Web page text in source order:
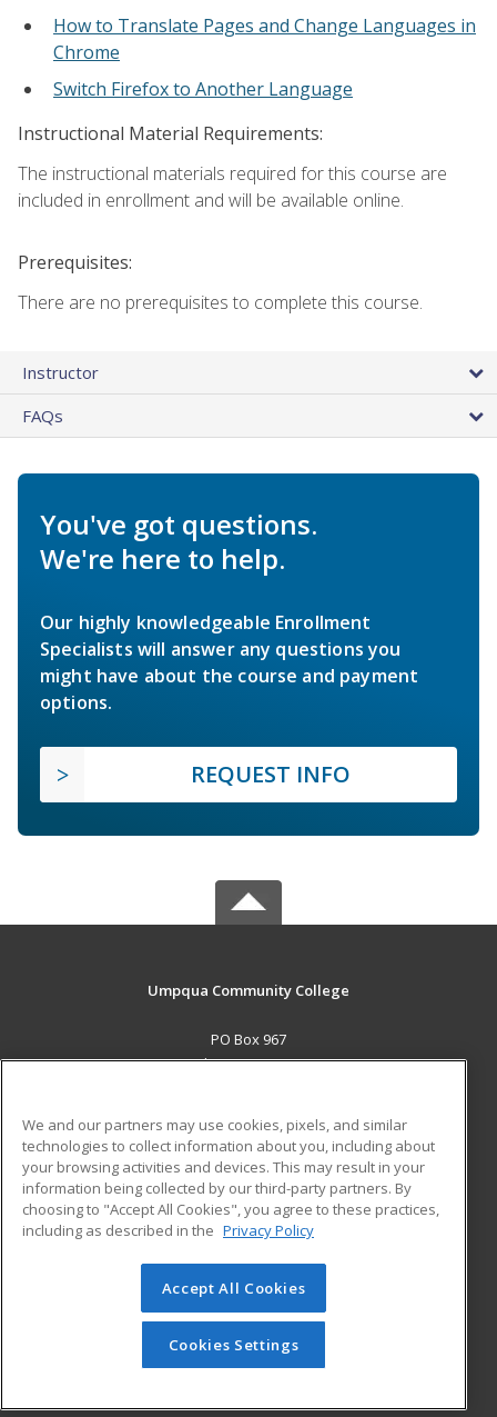
How to Translate Pages and Change Languages in
Chrome
Switch Firefox to Another Language
Instructional Material Requirements:
The instructional materials required for this course are
included in enrollment and will be available online.
Prerequisites:
There are no prerequisites to complete this course.
Instructor
FAQs
You've got questions.
We're here to help.
Our highly knowledgeable Enrollment
Specialists will answer any questions you
might have about the course and payment
options.
REQUEST INFO
Umpqua Community College
PO Box 967
Roseburg, OR 97470 US
Career Training
ADDITIONAL RESOURCES
Military
Help
Student Blog
© 2026 ed2go, a division of Cengage Learning. All rights
reserved. The material on this site cannot be reproduced or
redistributed unless you have obtained prior written
permission from Cengage Learning.Privacy Policy
We and our partners may use cookies, pixels, and similar
technologies to collect information about you, including about
your browsing activities and devices. This may result in your
information being collected by our third-party partners. By
choosing to "Accept All Cookies", you agree to these practices,
including as described in the Privacy Policy
Accept All Cookies
Cookies Settings